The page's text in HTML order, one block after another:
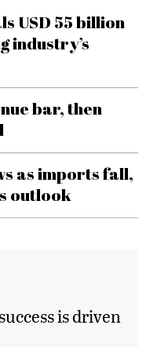
USD 55 billion
industry’s
bar, then
as imports fall,
outlook
is driven